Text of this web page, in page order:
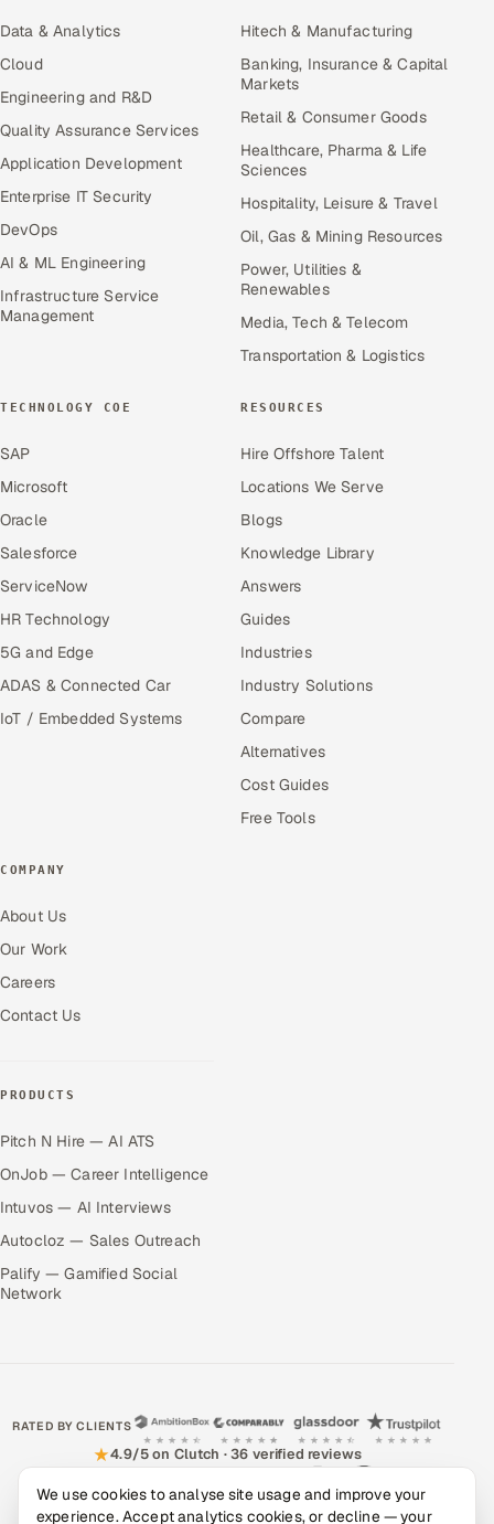
Data & Analytics
Cloud
Engineering and R&D
Quality Assurance Services
Application Development
Enterprise IT Security
DevOps
AI & ML Engineering
Infrastructure Service
Management
Hitech & Manufacturing
Banking, Insurance & Capital
Markets
Retail & Consumer Goods
Healthcare, Pharma & Life
Sciences
Hospitality, Leisure & Travel
Oil, Gas & Mining Resources
Power, Utilities &
Renewables
Media, Tech & Telecom
Transportation & Logistics
TECHNOLOGY COE
SAP
Microsoft
Oracle
Salesforce
ServiceNow
HR Technology
5G and Edge
ADAS & Connected Car
IoT / Embedded Systems
RESOURCES
Hire Offshore Talent
Locations We Serve
Blogs
Knowledge Library
Answers
Guides
Industries
Industry Solutions
Compare
Alternatives
Cost Guides
Free Tools
COMPANY
About Us
Our Work
Careers
Contact Us
PRODUCTS
Pitch N Hire — AI ATS
OnJob — Career Intelligence
Intuvos — AI Interviews
Autocloz — Sales Outreach
Palify — Gamified Social
Network
RATED BY CLIENTS
★4.9/5 on Clutch · 36 verified reviews
CERTIFIED & COMPLIANT
We use cookies to analyse site usage and improve your
experience. Accept analytics cookies, or decline — your